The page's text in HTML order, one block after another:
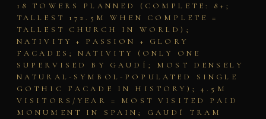
18 TOWERS PLANNED (COMPLETE: 8+;
TALLEST 172.5M WHEN COMPLETE =
TALLEST CHURCH IN WORLD);
NATIVITY + PASSION + GLORY
FACADES; NATIVITY (ONLY ONE
SUPERVISED BY GAUDÍ; MOST DENSELY
NATURAL-SYMBOL-POPULATED SINGLE
GOTHIC FACADE IN HISTORY); 4.5M
VISITORS/YEAR = MOST VISITED PAID
MONUMENT IN SPAIN; GAUDÍ TRAM